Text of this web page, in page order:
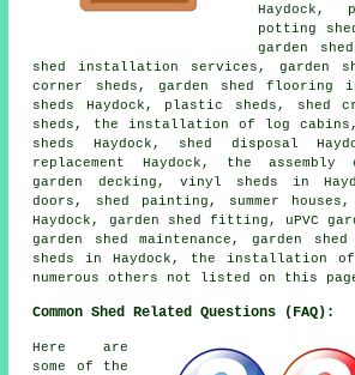
Haydock,
potting
garden
shed installation services, garden
corner sheds, garden shed flooring
sheds Haydock, plastic sheds, shed
sheds, the installation of log
sheds Haydock, shed disposal
replacement Haydock, the assembly
garden decking, vinyl sheds in
doors, shed painting, summer
Haydock, garden shed fitting, uPVC
garden shed maintenance, garden
sheds in Haydock, the installation
numerous others not listed on this
Common Shed Related Questions (FAQ):
Here are
some of the